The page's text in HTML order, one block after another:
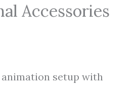
Accessories
setup with